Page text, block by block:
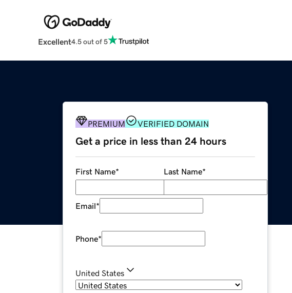
Excellent4.5 out of 5
PREMIUM VERIFIED DOMAIN
Get a price in less than 24 hours
First Name* Last Name*
Email*
Phone*
United States